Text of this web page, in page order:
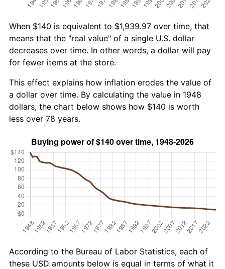
When $140 is equivalent to $1,939.97 over time, that
means that the "real value" of a single U.S. dollar
decreases over time. In other words, a dollar will pay
for fewer items at the store.
This effect explains how inflation erodes the value of
a dollar over time. By calculating the value in 1948
dollars, the chart below shows how $140 is worth
less over 78 years.
According to the Bureau of Labor Statistics, each of
these USD amounts below is equal in terms of what it